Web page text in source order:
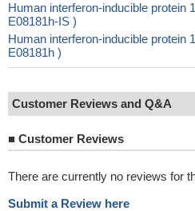
Human interferon-inducible protein
E08181h-IS )
Human interferon-inducible protein
E08181h )
Customer Reviews and Q&A
■ Customer Reviews
There are currently no reviews for
Submit a Review here